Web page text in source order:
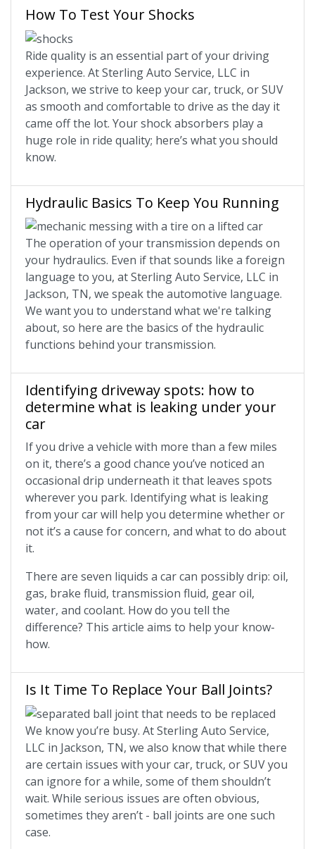
How To Test Your Shocks
Ride quality is an essential part of your driving
experience. At Sterling Auto Service, LLC in
Jackson, we strive to keep your car, truck, or SUV
as smooth and comfortable to drive as the day it
came off the lot. Your shock absorbers play a
huge role in ride quality; here’s what you should
know.
Hydraulic Basics To Keep You Running
The operation of your transmission depends on
your hydraulics. Even if that sounds like a foreign
language to you, at Sterling Auto Service, LLC in
Jackson, TN, we speak the automotive language.
We want you to understand what we're talking
about, so here are the basics of the hydraulic
functions behind your transmission.
Identifying driveway spots: how to
determine what is leaking under your
car
If you drive a vehicle with more than a few miles
on it, there’s a good chance you’ve noticed an
occasional drip underneath it that leaves spots
wherever you park. Identifying what is leaking
from your car will help you determine whether or
not it’s a cause for concern, and what to do about
it.
There are seven liquids a car can possibly drip: oil,
gas, brake fluid, transmission fluid, gear oil,
water, and coolant. How do you tell the
difference? This article aims to help your know-
how.
Is It Time To Replace Your Ball Joints?
We know you’re busy. At Sterling Auto Service,
LLC in Jackson, TN, we also know that while there
are certain issues with your car, truck, or SUV you
can ignore for a while, some of them shouldn’t
wait. While serious issues are often obvious,
sometimes they aren’t - ball joints are one such
case.